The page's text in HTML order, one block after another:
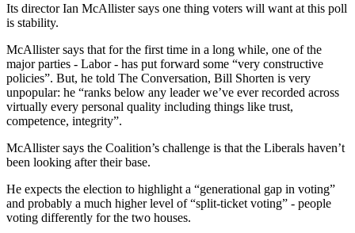
Its director Ian McAllister says one thing voters will want at this poll
is stability.
McAllister says that for the first time in a long while, one of the
major parties - Labor - has put forward some “very constructive
policies”. But, he told The Conversation, Bill Shorten is very
unpopular: he “ranks below any leader we’ve ever recorded across
virtually every personal quality including things like trust,
competence, integrity”.
McAllister says the Coalition’s challenge is that the Liberals haven’t
been looking after their base.
He expects the election to highlight a “generational gap in voting”
and probably a much higher level of “split-ticket voting” - people
voting differently for the two houses.